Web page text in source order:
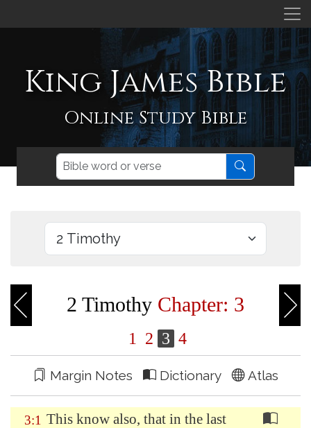
King James Bible
Online Study Bible
2 Timothy Chapter: 3
1 2 3 4
Margin Notes Dictionary Atlas
3:1 This know also, that in the last